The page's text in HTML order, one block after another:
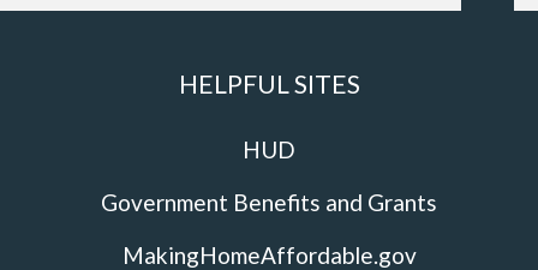
HELPFUL SITES
HUD
Government Benefits and Grants
MakingHomeAffordable.gov